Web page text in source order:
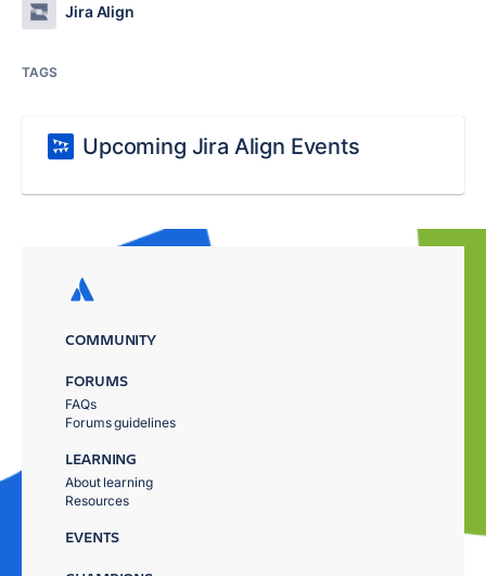
Jira Align
TAGS
Upcoming Jira Align Events
COMMUNITY
FORUMS
FAQs
Forums guidelines
LEARNING
About learning
Resources
EVENTS